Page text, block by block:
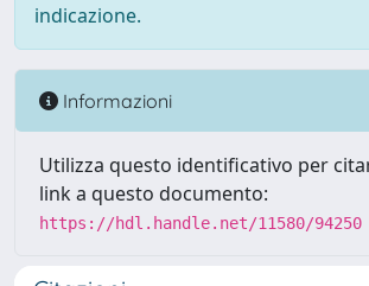
indicazione.
Informazioni
Utilizza questo identificativo per
link a questo documento:
https://hdl.handle.net/11580/94250